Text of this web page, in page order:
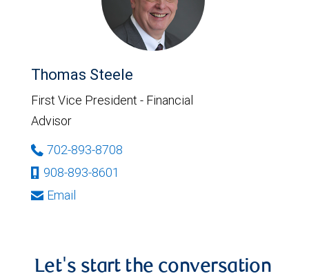
Thomas Steele
First Vice President - Financial
Advisor
702-893-8708
908-893-8601
Email
Let's start the conversation